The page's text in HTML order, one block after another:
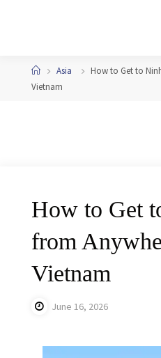
HomeAsia
How to Get to
Vietnam
How to Get
from
Vietnam
June 16, 2026